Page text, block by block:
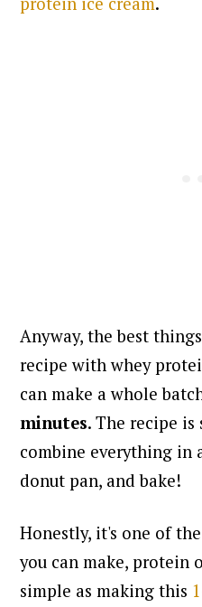
Anyway, the best
recipe with whey
can make a whole
minutes. The recipe is
combine everything in
donut pan, and bake!
Honestly, it's one of
you can make, protein
simple as making this